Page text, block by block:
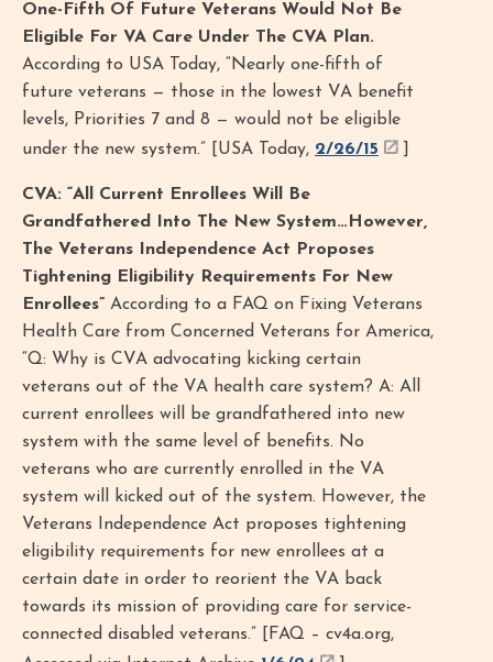
One-Fifth Of Future Veterans Would Not Be
Eligible For VA Care Under The CVA Plan.
According to USA Today, “Nearly one-fifth of
future veterans — those in the lowest VA benefit
levels, Priorities 7 and 8 — would not be eligible
under the new system.” [USA Today, 2/26/15
CVA: “All Current Enrollees Will Be
Grandfathered Into The New System…However,
The Veterans Independence Act Proposes
Tightening Eligibility Requirements For New
Enrollees” According to a FAQ on Fixing Veterans
Health Care from Concerned Veterans for America,
“Q: Why is CVA advocating kicking certain
veterans out of the VA health care system? A: All
current enrollees will be grandfathered into new
system with the same level of benefits. No
veterans who are currently enrolled in the VA
system will kicked out of the system. However, the
Veterans Independence Act proposes tightening
eligibility requirements for new enrollees at a
certain date in order to reorient the VA back
towards its mission of providing care for service-
connected disabled veterans.” [FAQ – cv4a.org,